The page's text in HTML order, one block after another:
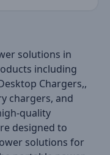
solutions in
including
Chargers,,
chargers, and
quality
designed to
solutions for